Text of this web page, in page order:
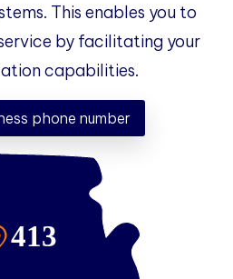
This enables you to
by facilitating your
capabilities.
phone number